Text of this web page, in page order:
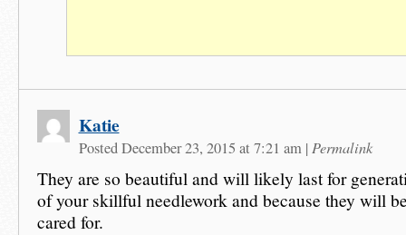
Katie
Posted December 23, 2015 at 7:21 am | Permalink
They are so beautiful and will likely last for
of your skillful needlework and because they will
cared for.